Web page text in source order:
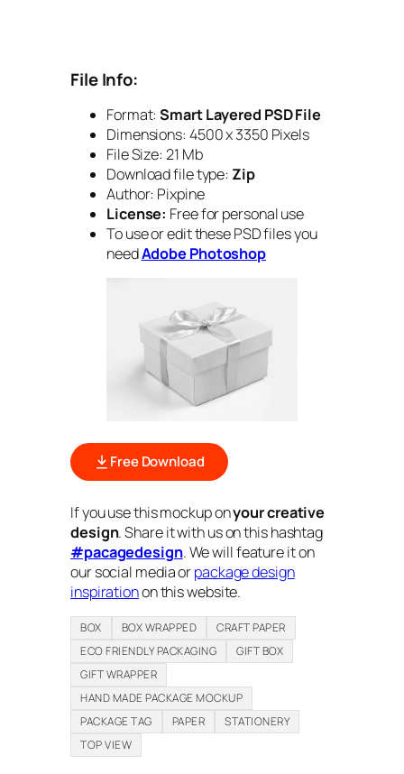
File Info:
Format: Smart Layered PSD File
Dimensions: 4500 x 3350 Pixels
File Size: 21 Mb
Download file type: Zip
Author: Pixpine
License: Free for personal use
To use or edit these PSD files you
needAdobe Photoshop
Free Download
If you use this mockup onyour creative
design. Share it with us on this hashtag
#pacagedesign. We will feature it on
our social media orpackage design
inspirationon this website.
BOX BOX WRAPPED
CRAFT PAPER
ECO FRIENDLY PACKAGING
GIFT BOX
GIFT WRAPPER
HAND MADE PACKAGE MOCKUP
PACKAGE TAG
PAPER
STATIONERY
TOP VIEW